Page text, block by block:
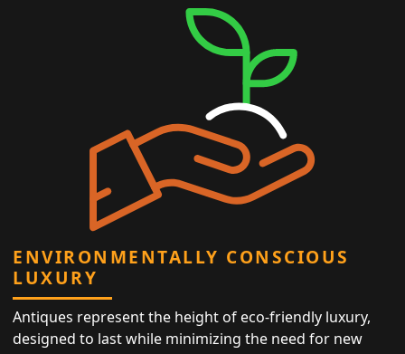
ENVIRONMENTALLY CONSCIOUS
LUXURY
Antiques represent the height of eco-friendly luxury,
designed to last while minimizing the need for new